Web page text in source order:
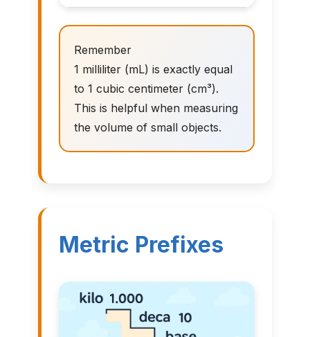
Remember
1 milliliter (mL) is exactly equal
to 1 cubic centimeter (cm³).
This is helpful when measuring
the volume of small objects.
Metric Prefixes